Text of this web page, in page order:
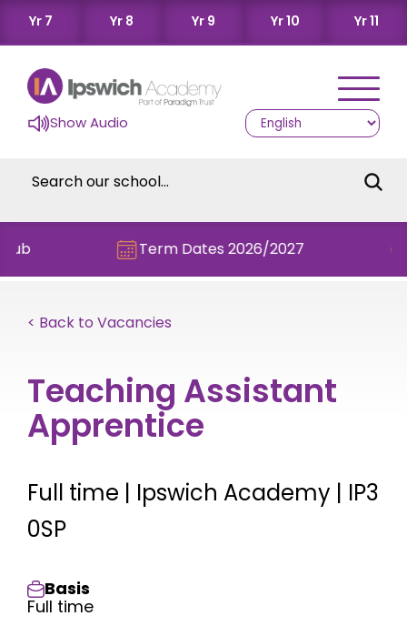
Yr 7 Yr 8 Yr 9 Yr 10 Yr 11
Show Audio
Term Dates 2026/2027
< Back to Vacancies
Teaching Assistant
Apprentice
Full time | Ipswich Academy | IP3
0SP
Basis
Full time